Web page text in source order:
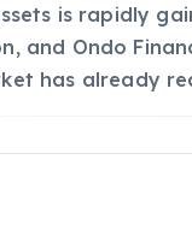
is rapidly
and Ondo
has already